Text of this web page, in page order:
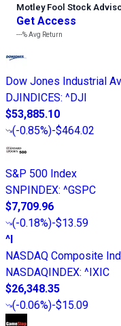
Motley Fool Stock
Get Access
---%Avg Return
Dow Jones Industrial
DJINDICES: ^DJI
$53,885.10
(-0.85%)-$464.02
S&P 500 Index
SNPINDEX: ^GSPC
$7,709.96
(-0.18%)-$13.59
^I
NASDAQ Composite
NASDAQINDEX: ^IXIC
$26,348.35
(-0.06%)-$15.09